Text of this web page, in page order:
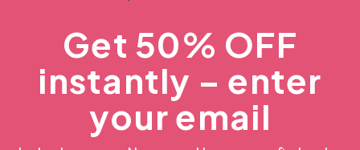
Get 50% OFF
instantly – enter
your email